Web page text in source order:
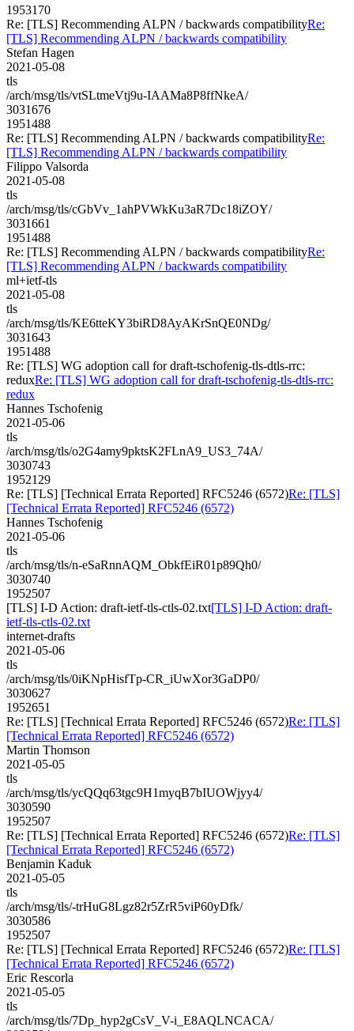
1953170
Re: [TLS] Recommending ALPN / backwards compatibilityRe:
[TLS] Recommending ALPN / backwards compatibility
Stefan Hagen
2021-05-08
tls
/arch/msg/tls/vtSLtmeVtj9u-IAAMa8P8ffNkeA/
3031676
1951488
Re: [TLS] Recommending ALPN / backwards compatibilityRe:
[TLS] Recommending ALPN / backwards compatibility
Filippo Valsorda
2021-05-08
tls
/arch/msg/tls/cGbVv_1ahPVWkKu3aR7Dc18iZOY/
3031661
1951488
Re: [TLS] Recommending ALPN / backwards compatibilityRe:
[TLS] Recommending ALPN / backwards compatibility
ml+ietf-tls
2021-05-08
tls
/arch/msg/tls/KE6tteKY3biRD8AyAKrSnQE0NDg/
3031643
1951488
Re: [TLS] WG adoption call for draft-tschofenig-tls-dtls-rrc:
reduxRe: [TLS] WG adoption call for draft-tschofenig-tls-dtls-rrc:
redux
Hannes Tschofenig
2021-05-06
tls
/arch/msg/tls/o2G4amy9pktsK2FLnA9_US3_74A/
3030743
1952129
Re: [TLS] [Technical Errata Reported] RFC5246 (6572)Re: [TLS]
[Technical Errata Reported] RFC5246 (6572)
Hannes Tschofenig
2021-05-06
tls
/arch/msg/tls/n-eSaRnnAQM_ObkfEiR01p89Qh0/
3030740
1952507
[TLS] I-D Action: draft-ietf-tls-ctls-02.txt[TLS] I-D Action: draft-
ietf-tls-ctls-02.txt
internet-drafts
2021-05-06
tls
/arch/msg/tls/0iKNpHisfTp-CR_iUwXor3GaDP0/
3030627
1952651
Re: [TLS] [Technical Errata Reported] RFC5246 (6572)Re: [TLS]
[Technical Errata Reported] RFC5246 (6572)
Martin Thomson
2021-05-05
tls
/arch/msg/tls/ycQQq63tgc9H1myqB7bIUOWjyy4/
3030590
1952507
Re: [TLS] [Technical Errata Reported] RFC5246 (6572)Re: [TLS]
[Technical Errata Reported] RFC5246 (6572)
Benjamin Kaduk
2021-05-05
tls
/arch/msg/tls/-trHuG8Lgz82r5ZrR5viP60yDfk/
3030586
1952507
Re: [TLS] [Technical Errata Reported] RFC5246 (6572)Re: [TLS]
[Technical Errata Reported] RFC5246 (6572)
Eric Rescorla
2021-05-05
tls
/arch/msg/tls/7Dp_hyp2gCsV_V-i_E8AQLNCACA/